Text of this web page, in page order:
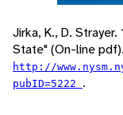
Jirka, K., D.
State" (On-line
http://
pubID=5222 .